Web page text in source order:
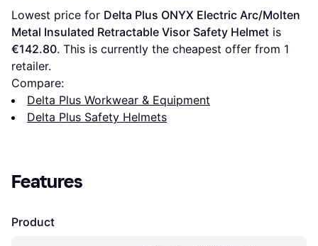
Lowest price for Delta Plus ONYX Electric Arc/Molten
Metal Insulated Retractable Visor Safety Helmet
€142.80. This is currently the cheapest offer from 1
retailer.
Compare:
Delta Plus Workwear & Equipment
Delta Plus Safety Helmets
Features
Product